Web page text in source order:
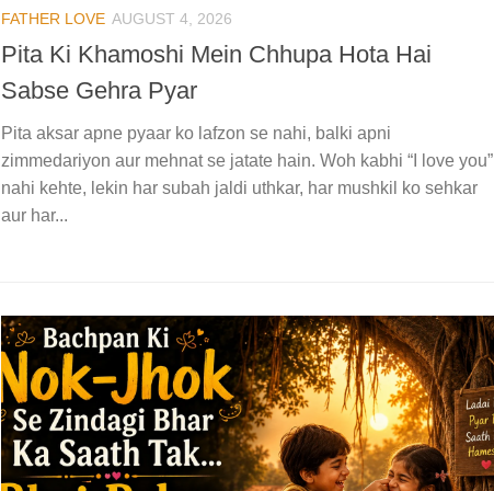
FATHER LOVE AUGUST 4, 2026
Pita Ki Khamoshi Mein Chhupa Hota Hai
Sabse Gehra Pyar
Pita aksar apne pyaar ko lafzon se nahi, balki apni
zimmedariyon aur mehnat se jatate hain. Woh kabhi “I love you”
nahi kehte, lekin har subah jaldi uthkar, har mushkil ko sehkar
aur har...